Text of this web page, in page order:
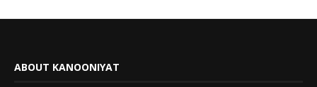
ABOUT KANOONIYAT